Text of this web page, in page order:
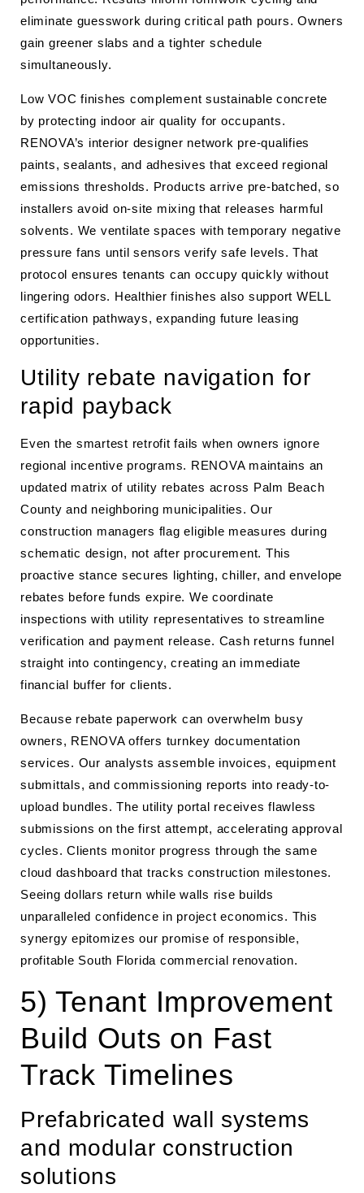
eliminate guesswork during critical path pours. Owners
gain greener slabs and a tighter schedule
simultaneously.
Low VOC finishes complement sustainable concrete
by protecting indoor air quality for occupants.
RENOVA’s interior designer network pre-qualifies
paints, sealants, and adhesives that exceed regional
emissions thresholds. Products arrive pre-batched, so
installers avoid on-site mixing that releases harmful
solvents. We ventilate spaces with temporary negative
pressure fans until sensors verify safe levels. That
protocol ensures tenants can occupy quickly without
lingering odors. Healthier finishes also support WELL
certification pathways, expanding future leasing
opportunities.
Utility rebate navigation for
rapid payback
Even the smartest retrofit fails when owners ignore
regional incentive programs. RENOVA maintains an
updated matrix of utility rebates across Palm Beach
County and neighboring municipalities. Our
construction managers flag eligible measures during
schematic design, not after procurement. This
proactive stance secures lighting, chiller, and envelope
rebates before funds expire. We coordinate
inspections with utility representatives to streamline
verification and payment release. Cash returns funnel
straight into contingency, creating an immediate
financial buffer for clients.
Because rebate paperwork can overwhelm busy
owners, RENOVA offers turnkey documentation
services. Our analysts assemble invoices, equipment
submittals, and commissioning reports into ready-to-
upload bundles. The utility portal receives flawless
submissions on the first attempt, accelerating approval
cycles. Clients monitor progress through the same
cloud dashboard that tracks construction milestones.
Seeing dollars return while walls rise builds
unparalleled confidence in project economics. This
synergy epitomizes our promise of responsible,
profitable South Florida commercial renovation.
5) Tenant Improvement
Build Outs on Fast
Track Timelines
Prefabricated wall systems
and modular construction
solutions